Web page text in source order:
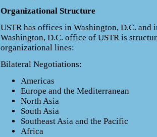
Organizational Structure
USTR has offices in Washington, D.C. and
Washington, D.C. office of USTR is
organizational lines:
Bilateral Negotiations:
Americas
Europe and the Mediterranean
North Asia
South Asia
Southeast Asia and the Pacific
Africa